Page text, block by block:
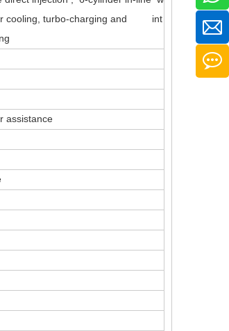
cooling, turbo-charging and int
assistance